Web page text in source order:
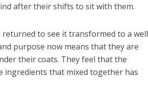
after their shifts to sit with them.
to see it transformed to a well
purpose now means that they are
their coats. They feel that the
ingredients that mixed together has